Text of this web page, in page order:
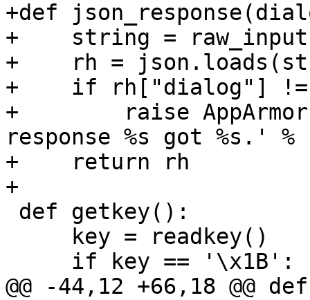
+def
+    string =
+    rh =
+    if rh["dialog"] !=
+        raise
response %s got %s.'
+    return rh
+
@@ -44,12 +66,18 @@